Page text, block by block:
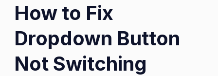
How to Fix
Dropdown Button
Not Switching